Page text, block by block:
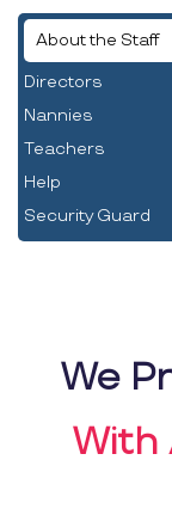
About the Staff
Directors
Nannies
Teachers
Help
Security Guard
We
With